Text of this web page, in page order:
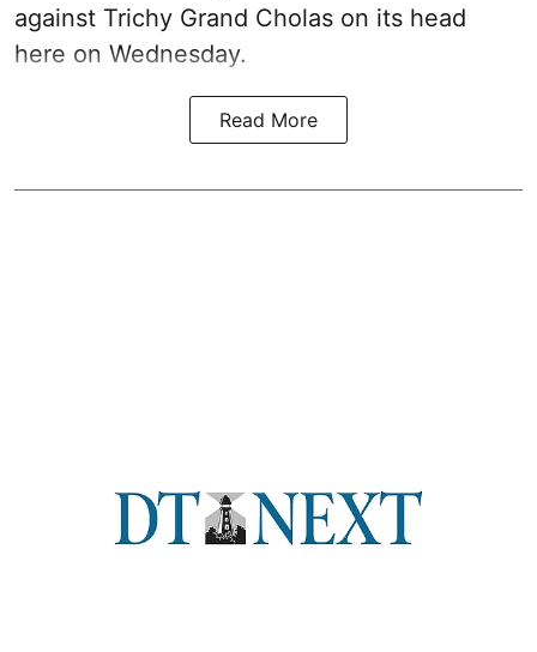
against Trichy Grand Cholas on its head
here on Wednesday.
Read More